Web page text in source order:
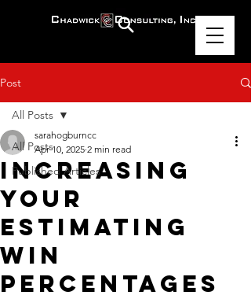
Post
All Posts
Published Articles
All Posts
Increasing
Your
Estimating
Win
Percentages
sarahogburncc
Apr 10, 2025 2 min read